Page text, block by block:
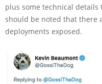
plus some technical
should be noted that there
deployments exposed.